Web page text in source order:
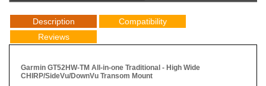
Description
Compatibility
Reviews
Garmin GT52HW-TM All-in-one Traditional - High Wide
CHIRP/SideVu/DownVu Transom Mount